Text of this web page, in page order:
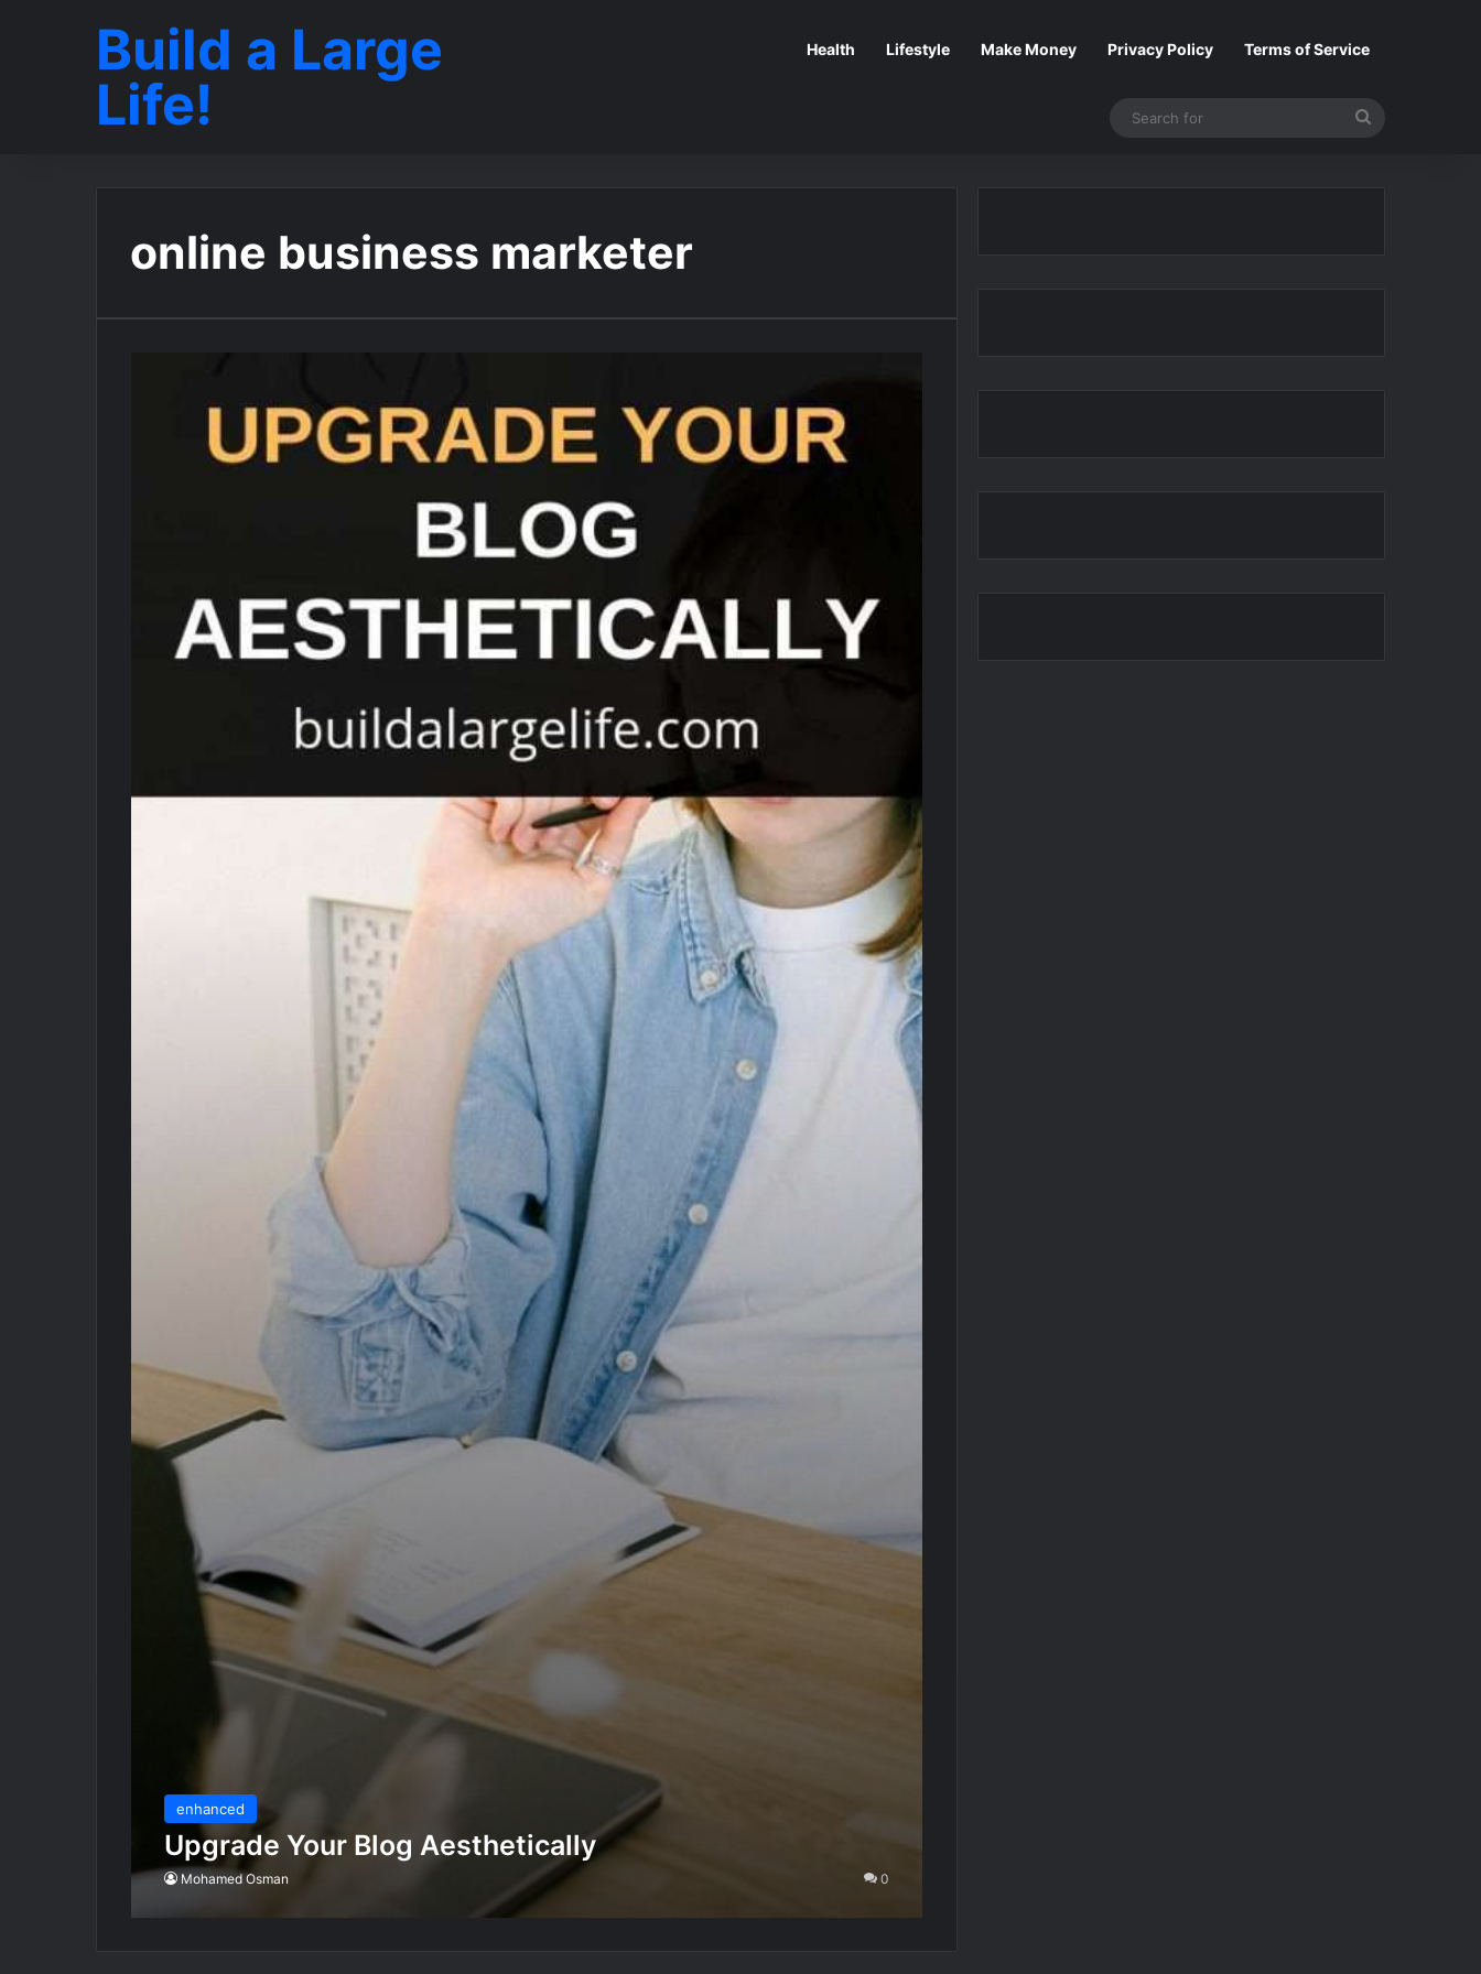
Build a Large
Life!
Health Lifestyle Make Money Privacy Policy Terms of Service
online business marketer
enhanced
Upgrade Your Blog Aesthetically
Mohamed Osman 0